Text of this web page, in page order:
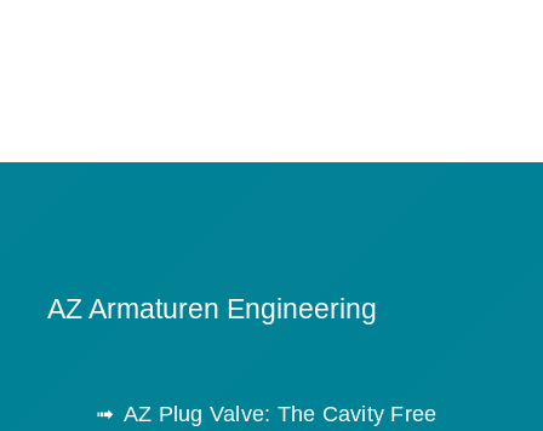
AZ Armaturen Engineering
AZ Plug Valve: The Cavity Free